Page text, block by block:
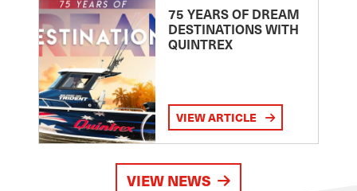
75 YEARS OF DREAM
DESTINATIONS WITH
QUINTREX
VIEW ARTICLE
VIEW NEWS